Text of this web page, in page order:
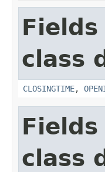
class
CLOSINGTIME,
class